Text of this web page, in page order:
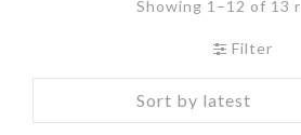
Showing 1–12 of 13
Filter